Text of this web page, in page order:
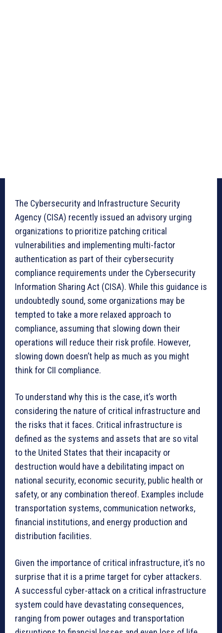
The Cybersecurity and Infrastructure Security
Agency (CISA) recently issued an advisory urging
organizations to prioritize patching critical
vulnerabilities and implementing multi-factor
authentication as part of their cybersecurity
compliance requirements under the Cybersecurity
Information Sharing Act (CISA). While this guidance is
undoubtedly sound, some organizations may be
tempted to take a more relaxed approach to
compliance, assuming that slowing down their
operations will reduce their risk profile. However,
slowing down doesn’t help as much as you might
think for CII compliance.
To understand why this is the case, it’s worth
considering the nature of critical infrastructure and
the risks that it faces. Critical infrastructure is
defined as the systems and assets that are so vital
to the United States that their incapacity or
destruction would have a debilitating impact on
national security, economic security, public health or
safety, or any combination thereof. Examples include
transportation systems, communication networks,
financial institutions, and energy production and
distribution facilities.
Given the importance of critical infrastructure, it’s no
surprise that it is a prime target for cyber attackers.
A successful cyber-attack on a critical infrastructure
system could have devastating consequences,
ranging from power outages and transportation